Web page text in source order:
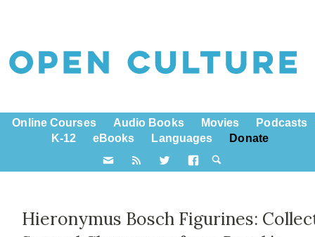
Online Courses Audio Books Movies
Podcasts
K-12
eBooks Languages Donate
Hieronymus Bosch Figurines: